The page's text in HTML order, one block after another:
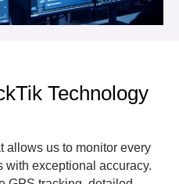
Technology
allows us to monitor every
with exceptional accuracy.